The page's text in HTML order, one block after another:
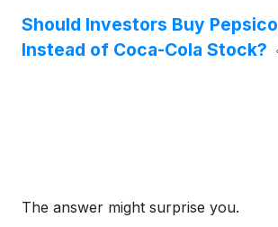
Should Investors Buy
Instead of Coca-Cola Stock?
The answer might surprise you.